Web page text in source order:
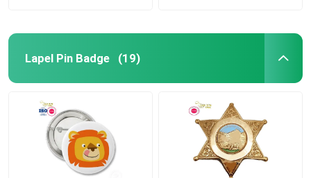
Lapel Pin Badge (19)